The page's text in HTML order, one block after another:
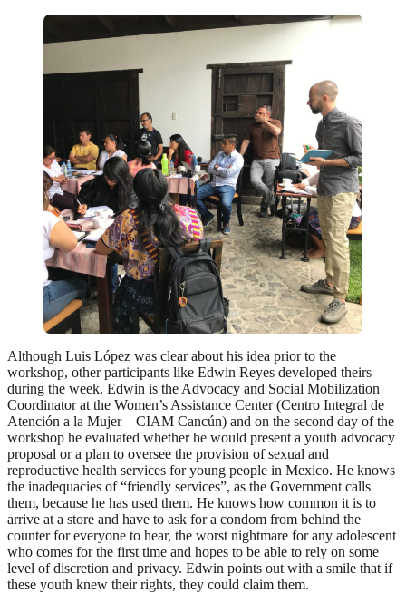
Although Luis López was clear about his idea prior to the
workshop, other participants like Edwin Reyes developed theirs
during the week. Edwin is the Advocacy and Social Mobilization
Coordinator at the Women’s Assistance Center (Centro Integral de
Atención a la Mujer—CIAM Cancún) and on the second day of the
workshop he evaluated whether he would present a youth advocacy
proposal or a plan to oversee the provision of sexual and
reproductive health services for young people in Mexico. He knows
the inadequacies of “friendly services”, as the Government calls
them, because he has used them. He knows how common it is to
arrive at a store and have to ask for a condom from behind the
counter for everyone to hear, the worst nightmare for any adolescent
who comes for the first time and hopes to be able to rely on some
level of discretion and privacy. Edwin points out with a smile that if
these youth knew their rights, they could claim them.